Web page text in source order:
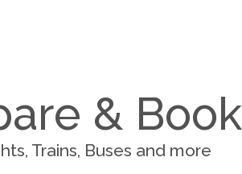
& Book
Trains, Buses and more